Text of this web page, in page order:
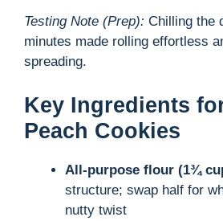
Testing Note (Prep): Chilling the
minutes made rolling effortless
spreading.
Key Ingredients
Peach Cookies
All-purpose flour (1¾
structure; swap half for
nutty twist